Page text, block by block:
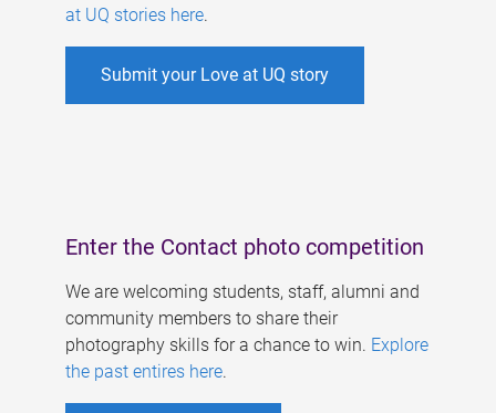
at UQ stories here.
Submit your Love at UQ story
Enter the Contact photo competition
We are welcoming students, staff, alumni and
community members to share their
photography skills for a chance to win. Explore
the past entires here.